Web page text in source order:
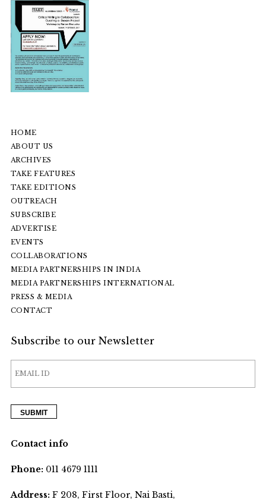
HOME
ABOUT US
ARCHIVES
TAKE FEATURES
TAKE EDITIONS
OUTREACH
SUBSCRIBE
ADVERTISE
EVENTS
COLLABORATIONS
MEDIA PARTNERSHIPS IN INDIA
MEDIA PARTNERSHIPS INTERNATIONAL
PRESS & MEDIA
CONTACT
Subscribe to our Newsletter
Contact info
Phone:011 4679 1111
Address:F 208, First Floor, Nai Basti,